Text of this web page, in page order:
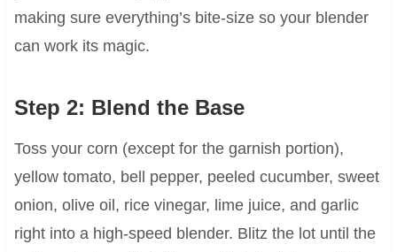
making sure everything’s bite-size so your blender
can work its magic.
Step 2: Blend the Base
Toss your corn (except for the garnish portion),
yellow tomato, bell pepper, peeled cucumber, sweet
onion, olive oil, rice vinegar, lime juice, and garlic
right into a high-speed blender. Blitz the lot until the